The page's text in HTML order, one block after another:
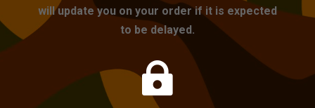
will update you on your order if it is expected
to be delayed.
